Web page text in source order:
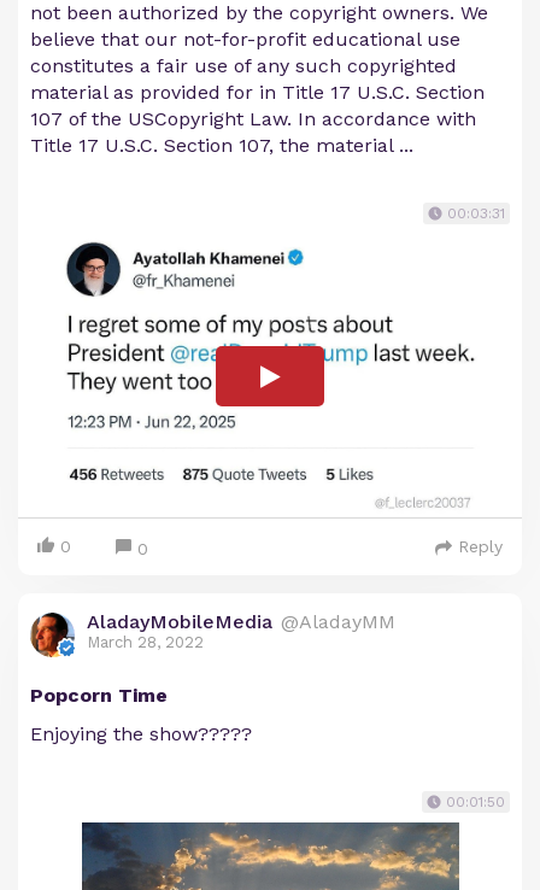
not been authorized by the copyright owners. We
believe that our not-for-profit educational use
constitutes a fair use of any such copyrighted
material as provided for in Title 17 U.S.C. Section
107 of the USCopyright Law. In accordance with
Title 17 U.S.C. Section 107, the material ...
00:03:31
0 0 Reply
AladayMobileMedia @AladayMM
March 28, 2022
Popcorn Time
Enjoying the show?????
00:01:50